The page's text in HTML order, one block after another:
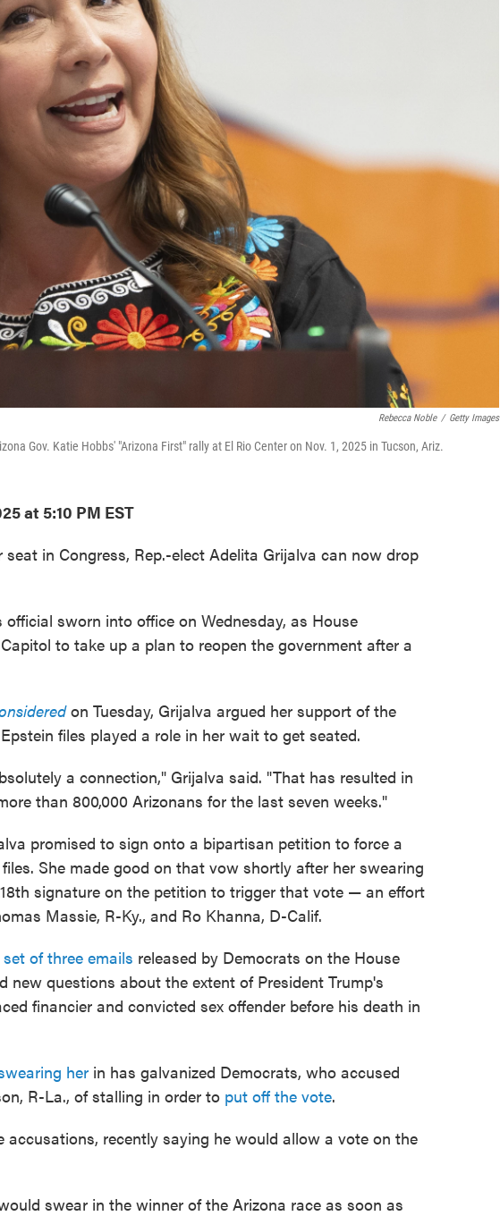
Rebecca Noble / Getty Images
Gov. Katie Hobbs' "Arizona First" rally at El Rio Center on Nov. 1, 2025 in Tucson, Ariz.
at 5:10 PM EST
in Congress, Rep.-elect Adelita Grijalva can now drop
sworn into office on Wednesday, as House
to take up a plan to reopen the government after a
on Tuesday, Grijalva argued her support of the
files played a role in her wait to get seated.
a connection," Grijalva said. "That has resulted in
than 800,000 Arizonans for the last seven weeks."
promised to sign onto a bipartisan petition to force a
She made good on that vow shortly after her swearing
signature on the petition to trigger that vote — an effort
Massie, R-Ky., and Ro Khanna, D-Calif.
of three emails released by Democrats on the House
new questions about the extent of President Trump's
financier and convicted sex offender before his death in
her in has galvanized Democrats, who accused
R-La., of stalling in order to put off the vote.
accusations, recently saying he would allow a vote on the
swear in the winner of the Arizona race as soon as